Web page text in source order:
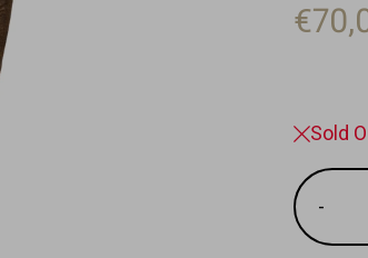
Sold
Quantity
-
item